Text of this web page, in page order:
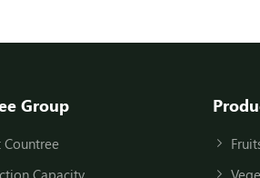
Group
Capacity